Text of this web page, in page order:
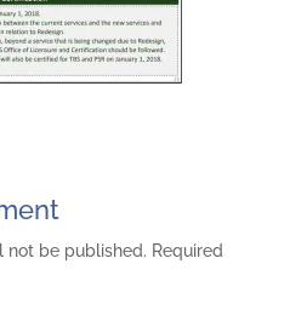
not be published. Required